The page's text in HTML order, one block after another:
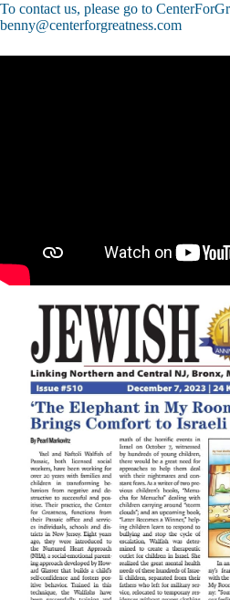
To contact us, please go to
benny@centerforgreatness.com